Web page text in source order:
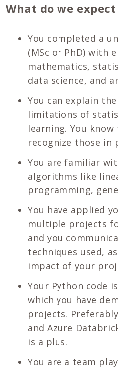
What do we
You completed a
(MSc or PhD) with
mathematics,
data science, and
You can explain
limitations of
learning. You
recognize those in
You are familiar
algorithms like
programming,
You have applied
multiple projects
and you
techniques used,
impact of your
Your Python code
which you have
projects.
and Azure
is a plus.
You are a team